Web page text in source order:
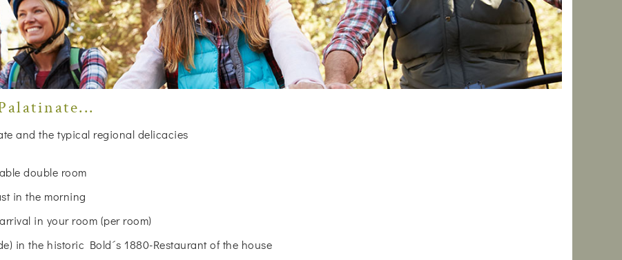
and the typical regional delicacies
double room
in the morning
in your room (per room)
in the historic Bold´s 1880-Restaurant of the house